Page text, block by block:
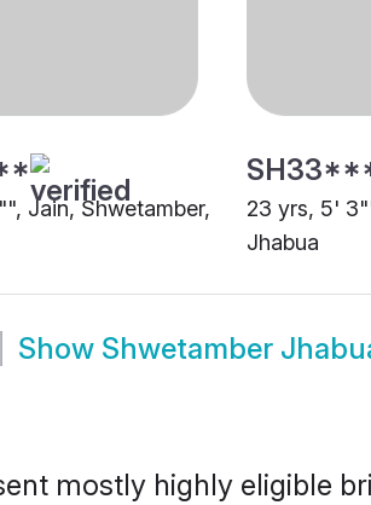
Jain, Shwetamber,
23 yrs, 5'
Jhabua
Show Shwetamber
mostly highly eligible